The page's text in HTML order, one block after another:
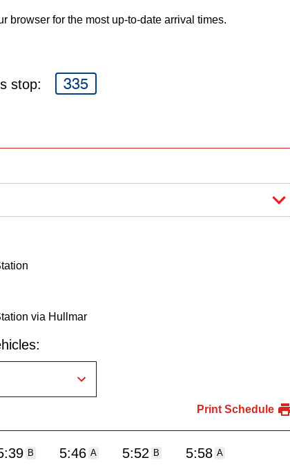
browser for the most up-to-date arrival times.
stop: 335
via Hullmar
Print Schedule
B 5:46 A 5:52 B 5:58 A